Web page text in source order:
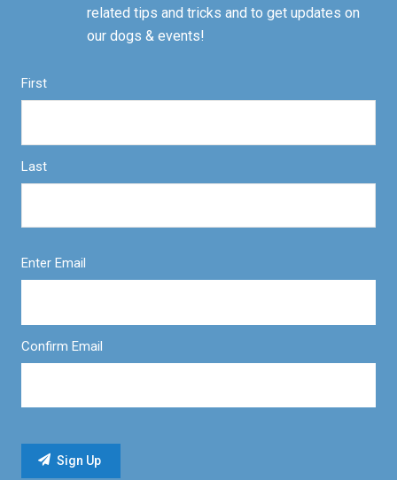
related tips and tricks and to get updates on
our dogs & events!
First
Last
Enter Email
Confirm Email